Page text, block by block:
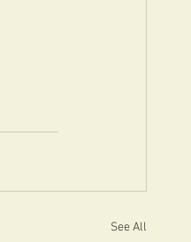
See All